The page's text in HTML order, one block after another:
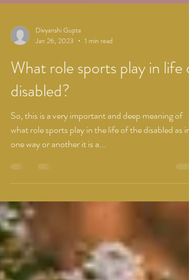
Jan 26, 2023
1 min read
What role sports play in life of
disabled?
So, this is a very important and deep meaning of
what role sports play in the life of the disabled as in